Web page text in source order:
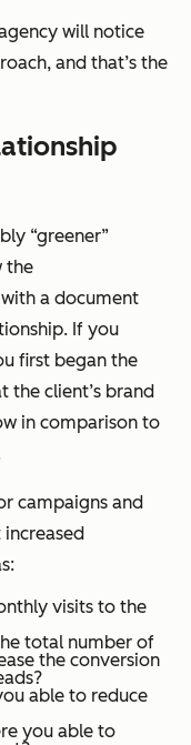
will notice
and that’s the
“greener”
the
a document
If you
first began the
the client’s brand
in comparison to
campaigns and
visits to the
total number of
the conversion
able to reduce
you able to